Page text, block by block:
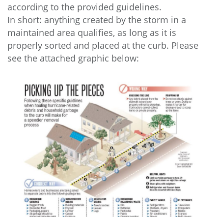
according to the provided guidelines.
In short: anything created by the storm in a
maintained area qualifies, as long as it is
properly sorted and placed at the curb. Please
see the attached graphic below: